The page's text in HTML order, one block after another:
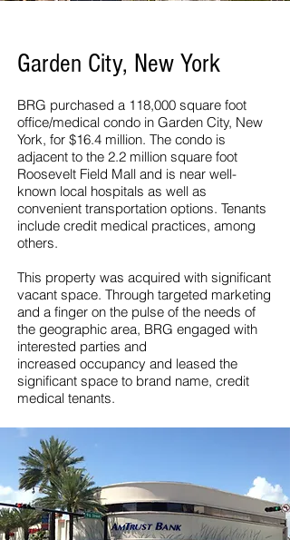
Garden City, New York
BRG purchased a 118,000 square foot
office/medical condo in Garden City, New
York, for $16.4 million. The condo is
adjacent to the 2.2 million square foot
Roosevelt Field Mall and is near well-
known local hospitals as well as
convenient transportation options. Tenants
include credit medical practices, among
others.
This property was acquired with significant
vacant space. Through targeted marketing
and a finger on the pulse of the needs of
the geographic area, BRG engaged with
interested parties and
increased occupancy and leased the
significant space to brand name, credit
medical tenants.